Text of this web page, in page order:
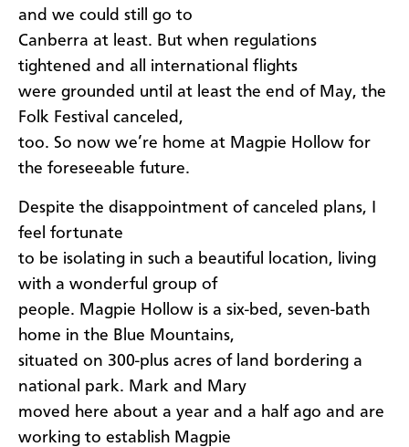
and we could still go to
Canberra at least. But when regulations
tightened and all international flights
were grounded until at least the end of May, the
Folk Festival canceled,
too. So now we’re home at Magpie Hollow for
the foreseeable future.
Despite the disappointment of canceled plans, I
feel fortunate
to be isolating in such a beautiful location, living
with a wonderful group of
people. Magpie Hollow is a six-bed, seven-bath
home in the Blue Mountains,
situated on 300-plus acres of land bordering a
national park. Mark and Mary
moved here about a year and a half ago and are
working to establish Magpie